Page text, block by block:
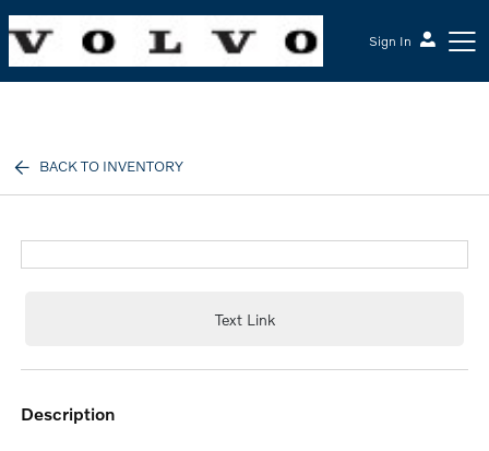
Sign In
BACK TO INVENTORY
Text Link
description